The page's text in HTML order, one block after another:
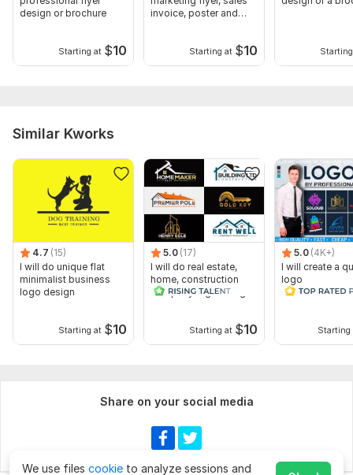
design or brochure
Starting at $10
invoice, poster and
Starting at $10
Similar Kworks
4.7 (15)
I will do unique flat
minimalist business
logo design
Starting at $10
5.0 (17)
I will do real estate,
home, construction
company logo design
Starting at $10
5.0 (4K+)
I will create a
logo
Starting
Share on your social media
We use files cookie to analyze sessions and